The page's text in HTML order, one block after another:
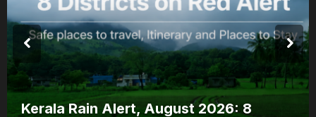
Kerala Rain Alert, August 2026: 8
Events &
Experiences
Browse All